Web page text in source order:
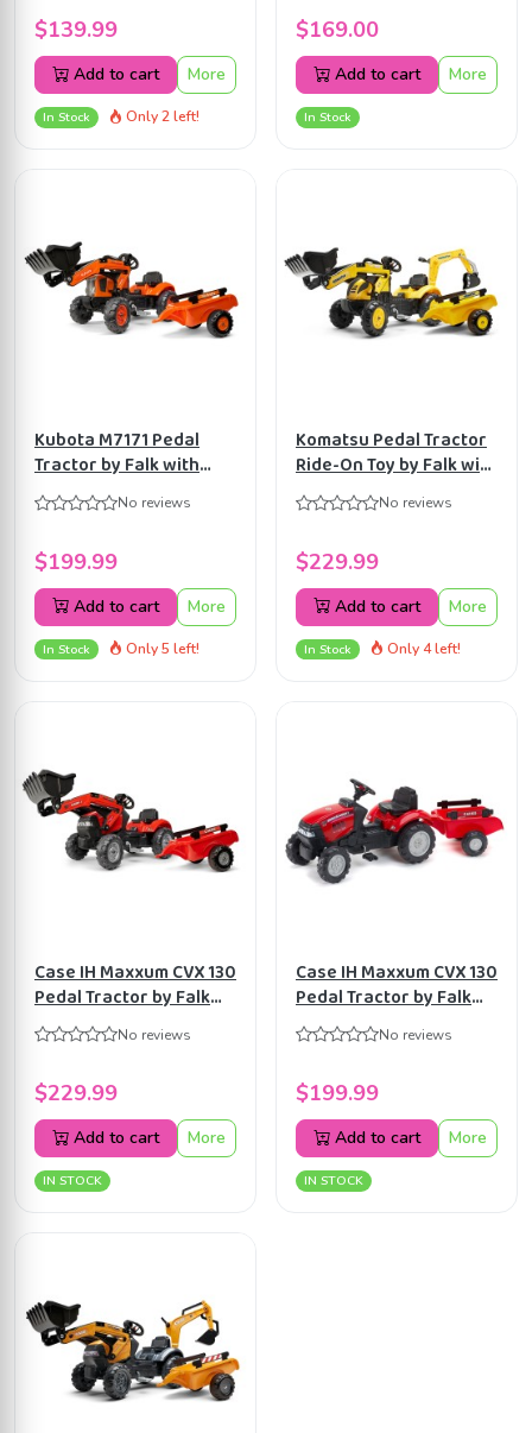
$139.99
Add to cart More
In Stock Only 2 left!
$169.00
Add to cart More
In Stock
Kubota M7171 Pedal
Tractor by Falk with
Front Loader and
Trailer, Ride-on for Kids
No reviews
$199.99
Add to cart More
In Stock Only 5 left!
Komatsu Pedal Tractor
Ride-On Toy by Falk with
Front Loader, Rear
Excavator &
Kids Ages 2+ FA2076N
No reviews
$229.99
Add to cart More
In Stock Only 4 left!
Case IH Maxxum CVX 130
Pedal Tractor by Falk
with Front Loader and
Trailer, Ride-on +2 years
No reviews
$229.99
Add to cart More
IN STOCK
Case IH Maxxum CVX 130
Pedal Tractor by Falk
with Trailer, Ride-on for
Kids ages 2+ FA961B
No reviews
$199.99
Add to cart More
IN STOCK